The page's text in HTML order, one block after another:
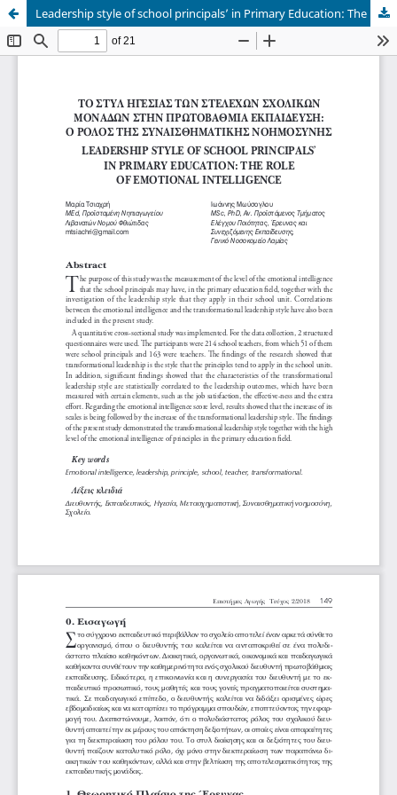
Leadership style of school principals’ in Primary Education: The role of Emotional Intelligence